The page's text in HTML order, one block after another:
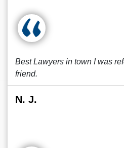
Best Lawyers in town I was
friend.
N. J.